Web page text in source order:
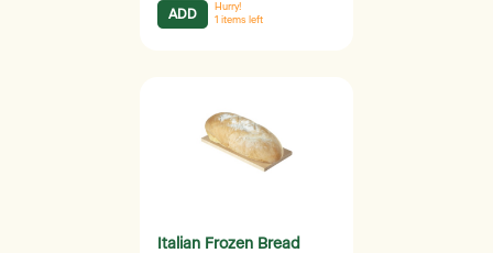
ADD
Hurry!
1 items left
Italian Frozen Bread